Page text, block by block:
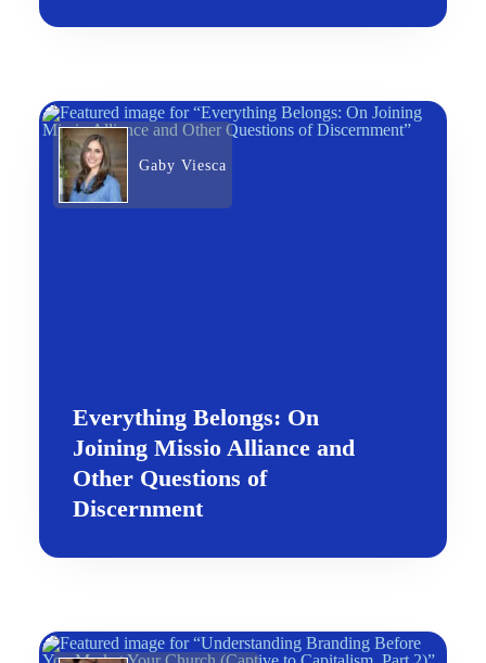
Gaby Viesca
Everything Belongs: On
Joining Missio Alliance and
Other Questions of
Discernment